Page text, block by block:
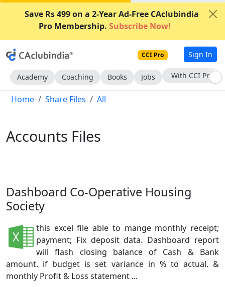
Save Rs 499 on a 2-Year Ad-Free CAclubindia
Pro Membership. Subscribe Now!
CCI Pro Sign In
Academy Coaching Books Jobs Subscribe Now
Home Share Files All
Accounts Files
Dashboard Co-Operative Housing
Society
this excel file able to mange monthly receipt;
payment; Fix deposit data. Dashboard report
will flash closing balance of Cash & Bank
amount. if budget is set variance in % to actual. &
monthly Profit & Loss statement ...